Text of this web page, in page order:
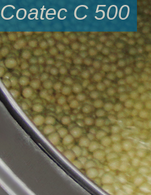
Coatec C 500